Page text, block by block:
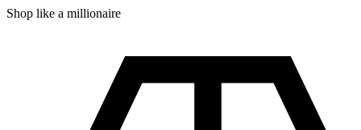
Shop like a millionaire